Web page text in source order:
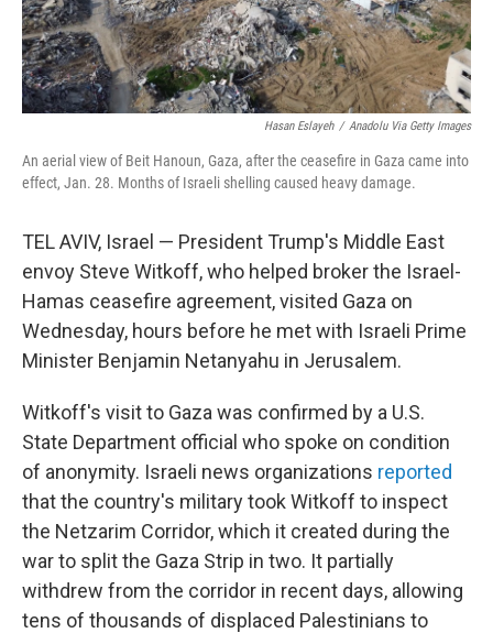
Hasan Eslayeh / Anadolu Via Getty Images
An aerial view of Beit Hanoun, Gaza, after the ceasefire in Gaza came into
effect, Jan. 28. Months of Israeli shelling caused heavy damage.
TEL AVIV, Israel — President Trump's Middle East
envoy Steve Witkoff, who helped broker the Israel-
Hamas ceasefire agreement, visited Gaza on
Wednesday, hours before he met with Israeli Prime
Minister Benjamin Netanyahu in Jerusalem.
Witkoff's visit to Gaza was confirmed by a U.S.
State Department official who spoke on condition
of anonymity. Israeli news organizations reported
that the country's military took Witkoff to inspect
the Netzarim Corridor, which it created during the
war to split the Gaza Strip in two. It partially
withdrew from the corridor in recent days, allowing
tens of thousands of displaced Palestinians to